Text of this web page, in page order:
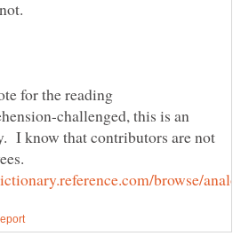
for the reading
challenged, this is an
I know that contributors are not